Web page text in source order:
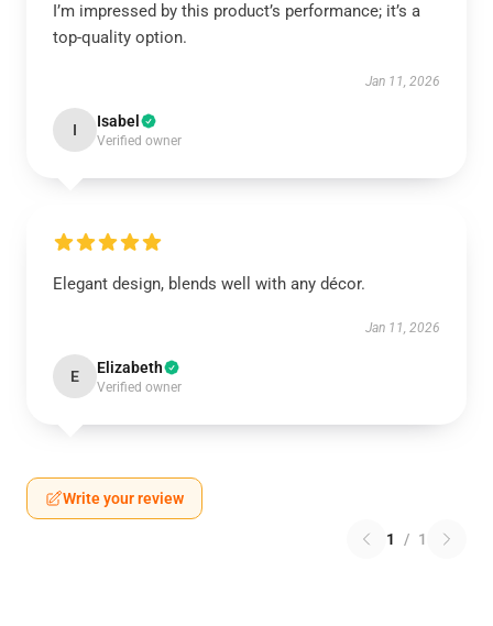
I’m impressed by this product’s performance; it’s a
top-quality option.
Jan 11, 2026
I Isabel
Verified owner
Elegant design, blends well with any décor.
Jan 11, 2026
E Elizabeth
Verified owner
Write your review
1 / 1